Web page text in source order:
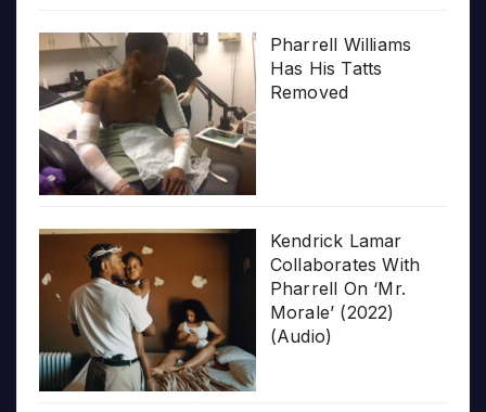
Pharrell Williams
Has His Tatts
Removed
Kendrick Lamar
Collaborates With
Pharrell On ‘Mr.
Morale’ (2022)
(Audio)